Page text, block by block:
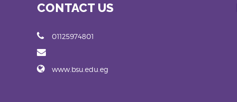
CONTACT US
01125974801
www.bsu.edu.eg